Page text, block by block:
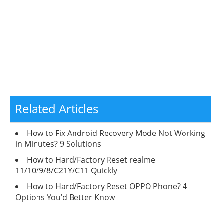
Related Articles
How to Fix Android Recovery Mode Not Working
in Minutes? 9 Solutions
How to Hard/Factory Reset realme
11/10/9/8/C21Y/C11 Quickly
How to Hard/Factory Reset OPPO Phone? 4
Options You'd Better Know